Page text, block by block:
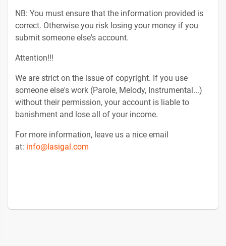
NB: You must ensure that the information provided is
correct. Otherwise you risk losing your money if you
submit someone else's account.
Attention!!!
We are strict on the issue of copyright. If you use
someone else's work (Parole, Melody, Instrumental...)
without their permission, your account is liable to
banishment and lose all of your income.
For more information, leave us a nice email
at: info@lasigal.com